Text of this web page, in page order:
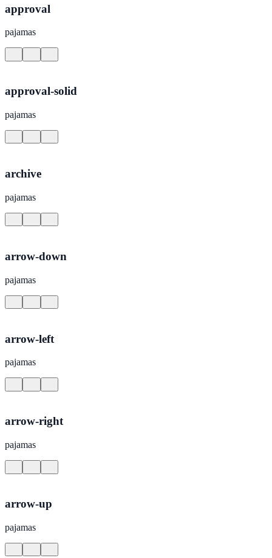
approval
pajamas
approval-solid
pajamas
archive
pajamas
arrow-down
pajamas
arrow-left
pajamas
arrow-right
pajamas
arrow-up
pajamas